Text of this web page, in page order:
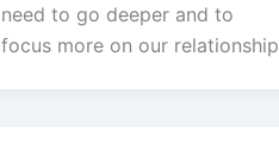
need to go deeper and to
focus more on our relationship